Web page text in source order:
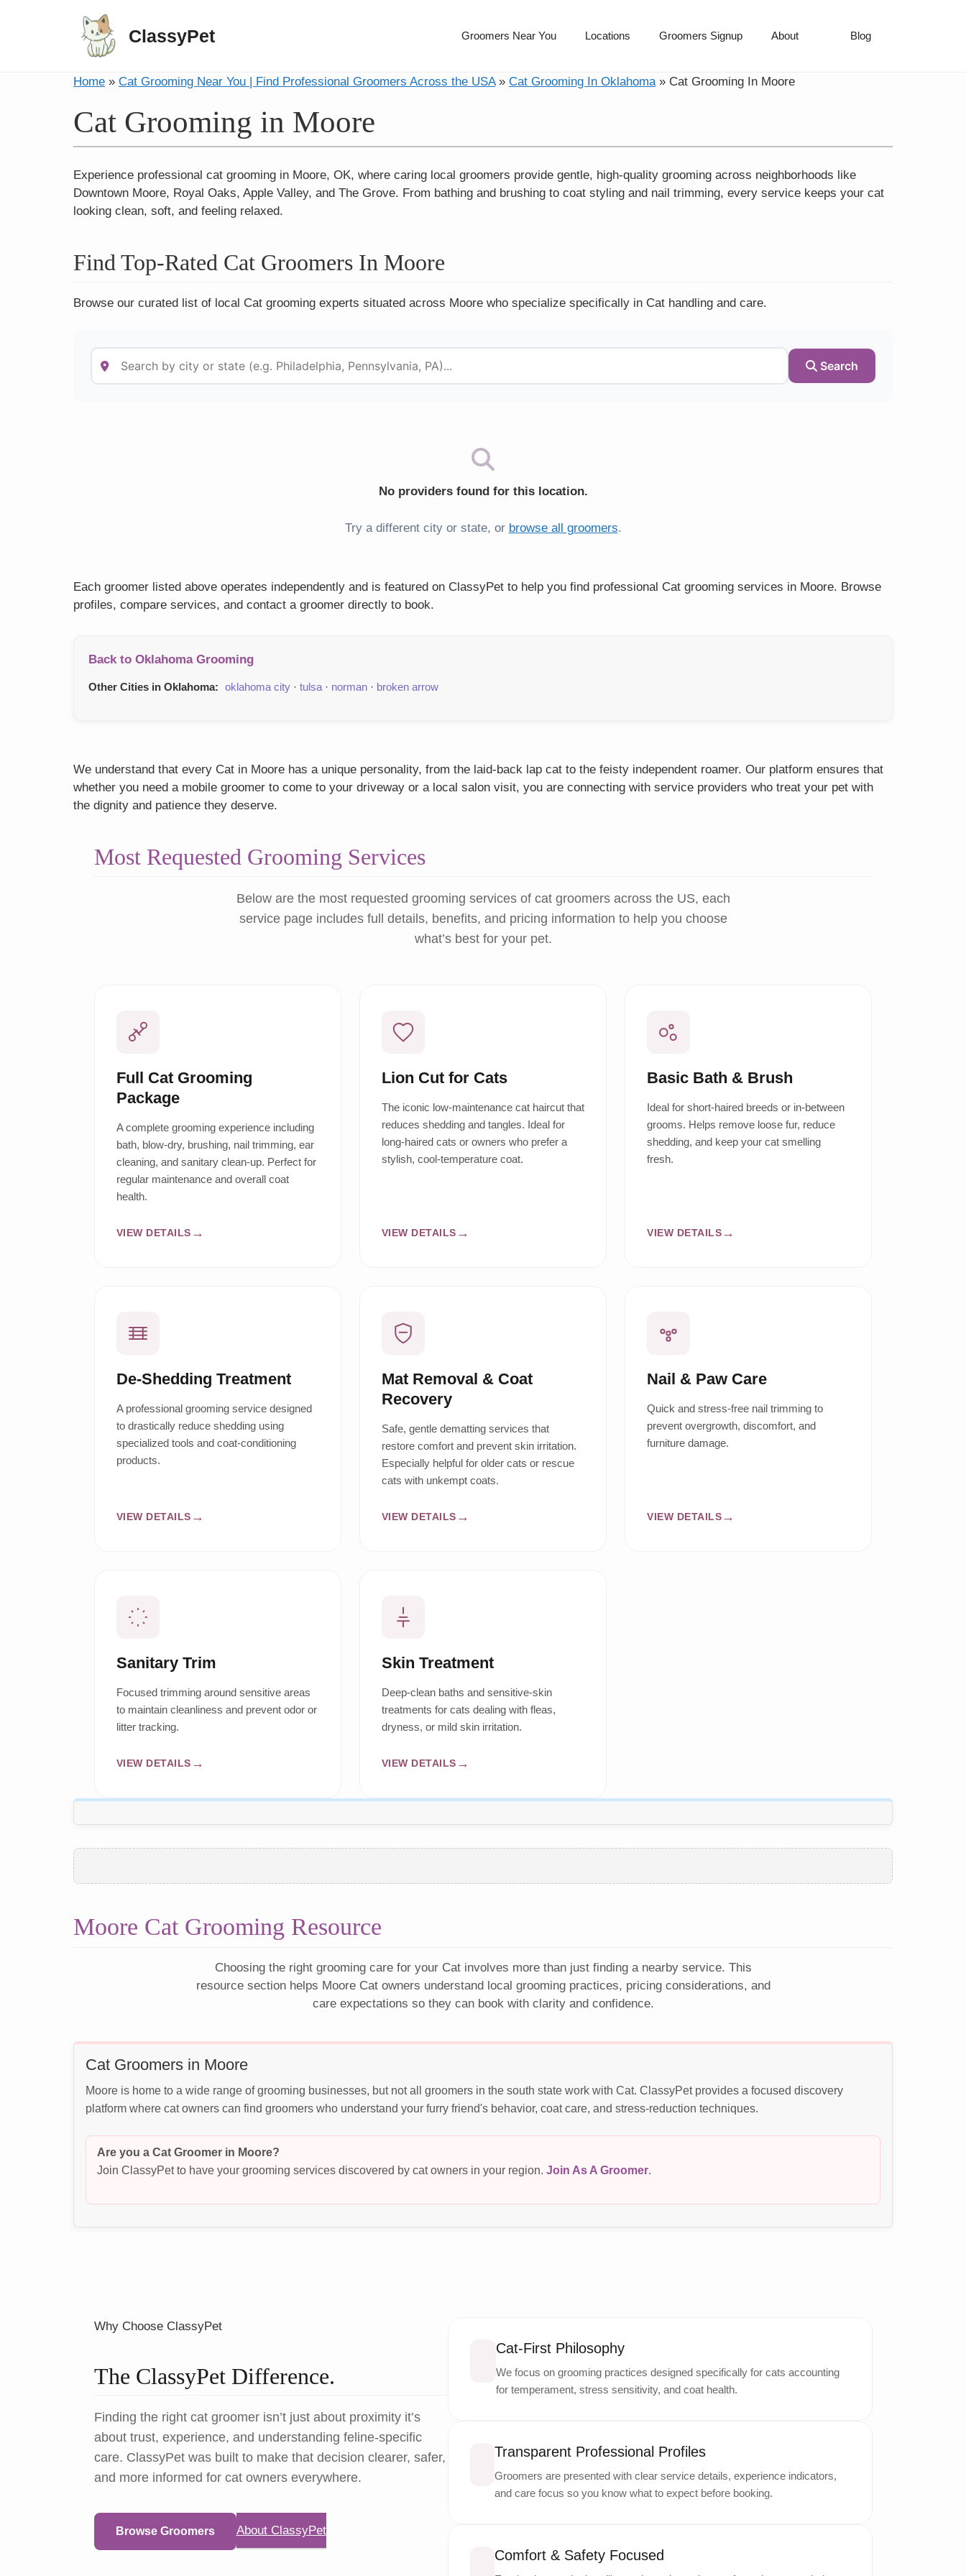
ClassyPet Groomers Near You Locations Groomers Signup About Blog
Home » Cat Grooming Near You | Find Professional Groomers Across the USA» Cat Grooming In Oklahoma» Cat Grooming In Moore
Cat Grooming in Moore
Experience professional cat grooming in Moore, OK, where caring local groomers provide gentle, high-quality grooming across neighborhoods like
Downtown Moore, Royal Oaks, Apple Valley, and The Grove. From bathing and brushing to coat styling and nail trimming, every service keeps your cat
looking clean, soft, and feeling relaxed.
Find Top-Rated Cat Groomers In Moore
Browse our curated list of local Cat grooming experts situated across Moore who specialize specifically in Cat handling and care.
Search
No providers found for this location.
Try a different city or state, or browse all groomers.
Each groomer listed above operates independently and is featured on ClassyPet to help you find professional Cat grooming services in Moore. Browse
profiles, compare services, and contact a groomer directly to book.
Back to Oklahoma Grooming
Other Cities in Oklahoma: oklahoma city · tulsa · norman · broken arrow
We understand that every Cat in Moore has a unique personality, from the laid-back lap cat to the feisty independent roamer. Our platform ensures that
whether you need a mobile groomer to come to your driveway or a local salon visit, you are connecting with service providers who treat your pet with
the dignity and patience they deserve.
Most Requested Grooming Services
Below are the most requested grooming services of cat groomers across the US, each
service page includes full details, benefits, and pricing information to help you choose
what’s best for your pet.
Full Cat Grooming
Package
A complete grooming experience including
bath, blow-dry, brushing, nail trimming, ear
cleaning, and sanitary clean-up. Perfect for
regular maintenance and overall coat
health.
VIEW DETAILS
Lion Cut for Cats
The iconic low-maintenance cat haircut that
reduces shedding and tangles. Ideal for
long-haired cats or owners who prefer a
stylish, cool-temperature coat.
VIEW DETAILS
Basic Bath & Brush
Ideal for short-haired breeds or in-between
grooms. Helps remove loose fur, reduce
shedding, and keep your cat smelling
fresh.
VIEW DETAILS
De-Shedding Treatment
A professional grooming service designed
to drastically reduce shedding using
specialized tools and coat-conditioning
products.
VIEW DETAILS
Mat Removal & Coat
Recovery
Safe, gentle dematting services that
restore comfort and prevent skin irritation.
Especially helpful for older cats or rescue
cats with unkempt coats.
VIEW DETAILS
Nail & Paw Care
Quick and stress-free nail trimming to
prevent overgrowth, discomfort, and
furniture damage.
VIEW DETAILS
Sanitary Trim
Focused trimming around sensitive areas
to maintain cleanliness and prevent odor or
litter tracking.
VIEW DETAILS
Skin Treatment
Deep-clean baths and sensitive-skin
treatments for cats dealing with fleas,
dryness, or mild skin irritation.
VIEW DETAILS
Moore Cat Grooming Resource
Choosing the right grooming care for your Cat involves more than just finding a nearby service. This
resource section helps Moore Cat owners understand local grooming practices, pricing considerations, and
care expectations so they can book with clarity and confidence.
Cat Groomers in Moore
Moore is home to a wide range of grooming businesses, but not all groomers in the south state work with Cat. ClassyPet provides a focused discovery
platform where cat owners can find groomers who understand your furry friend's behavior, coat care, and stress-reduction techniques.
Are you a Cat Groomer in Moore?
Join ClassyPet to have your grooming services discovered by cat owners in your region. Join As A Groomer
Why Choose ClassyPet
The ClassyPet Difference.
Finding the right cat groomer isn’t just about proximity it’s
about trust, experience, and understanding feline-specific
care. ClassyPet was built to make that decision clearer, safer,
and more informed for cat owners everywhere.
Browse Groomers About ClassyPet
Cat-First Philosophy
We focus on grooming practices designed specifically for cats accounting
for temperament, stress sensitivity, and coat health.
Transparent Professional Profiles
Groomers are presented with clear service details, experience indicators,
and care focus so you know what to expect before booking.
Comfort & Safety Focused